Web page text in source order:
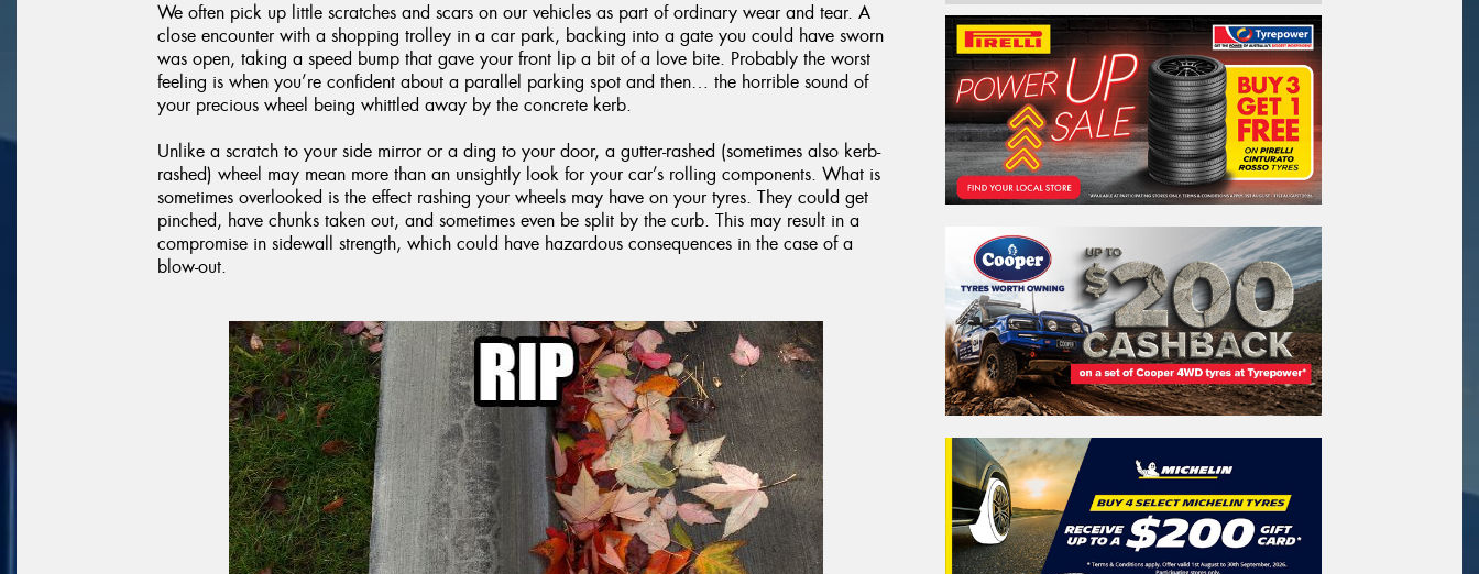
We often pick up little scratches and scars on our vehicles as part of ordinary wear and tear. A
close encounter with a shopping trolley in a car park, backing into a gate you could have sworn
was open, taking a speed bump that gave your front lip a bit of a love bite. Probably the worst
feeling is when you’re confident about a parallel parking spot and then… the horrible sound of
your precious wheel being whittled away by the concrete kerb.
Unlike a scratch to your side mirror or a ding to your door, a gutter-rashed (sometimes also kerb-
rashed) wheel may mean more than an unsightly look for your car’s rolling components. What is
sometimes overlooked is the effect rashing your wheels may have on your tyres. They could get
pinched, have chunks taken out, and sometimes even be split by the curb. This may result in a
compromise in sidewall strength, which could have hazardous consequences in the case of a
blow-out.